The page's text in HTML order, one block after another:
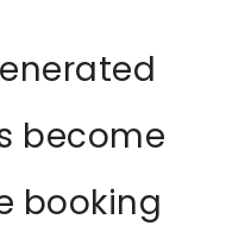
become
booking